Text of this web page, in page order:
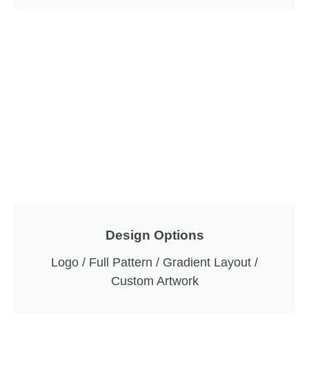
Design Options
Logo / Full Pattern / Gradient Layout /
Custom Artwork